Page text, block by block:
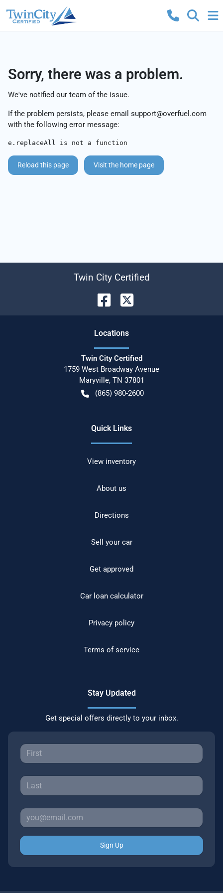
Sorry, there was a problem.
We've notified our team of the issue.
If the problem persists, please email support@overfuel.com
with the following error message:
e.replaceAll is not a function
Reload this page Visit the home page
Twin City Certified
Locations
Twin City Certified
1759 West Broadway Avenue
Maryville, TN 37801
(865) 980-2600
Quick Links
View inventory
About us
Directions
Sell your car
Get approved
Car loan calculator
Privacy policy
Terms of service
Stay Updated
Get special offers directly to your inbox.
Sign Up